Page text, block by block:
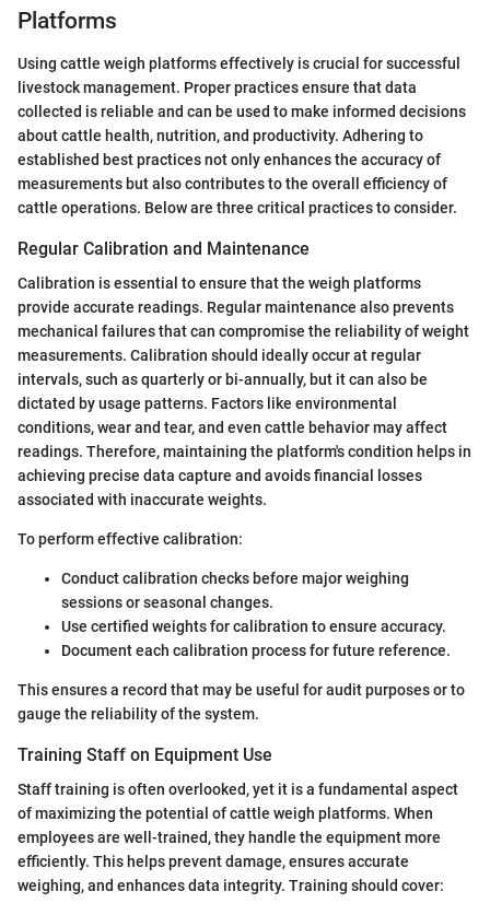
Platforms
Using cattle weigh platforms effectively is crucial for successful
livestock management. Proper practices ensure that data
collected is reliable and can be used to make informed decisions
about cattle health, nutrition, and productivity. Adhering to
established best practices not only enhances the accuracy of
measurements but also contributes to the overall efficiency of
cattle operations. Below are three critical practices to consider.
Regular Calibration and Maintenance
Calibration is essential to ensure that the weigh platforms
provide accurate readings. Regular maintenance also prevents
mechanical failures that can compromise the reliability of weight
measurements. Calibration should ideally occur at regular
intervals, such as quarterly or bi-annually, but it can also be
dictated by usage patterns. Factors like environmental
conditions, wear and tear, and even cattle behavior may affect
readings. Therefore, maintaining the platform's condition helps in
achieving precise data capture and avoids financial losses
associated with inaccurate weights.
To perform effective calibration:
Conduct calibration checks before major weighing
sessions or seasonal changes.
Use certified weights for calibration to ensure accuracy.
Document each calibration process for future reference.
This ensures a record that may be useful for audit purposes or to
gauge the reliability of the system.
Training Staff on Equipment Use
Staff training is often overlooked, yet it is a fundamental aspect
of maximizing the potential of cattle weigh platforms. When
employees are well-trained, they handle the equipment more
efficiently. This helps prevent damage, ensures accurate
weighing, and enhances data integrity. Training should cover: